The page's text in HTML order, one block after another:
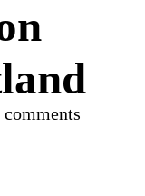
comments